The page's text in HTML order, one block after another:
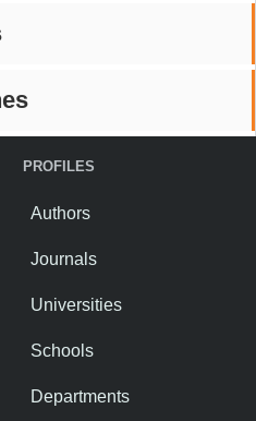
PROFILES
Authors
Journals
Universities
Schools
Departments